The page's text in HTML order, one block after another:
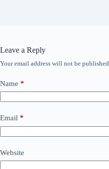
Leave a Reply
Your email address will not be published.
Name *
Email *
Website